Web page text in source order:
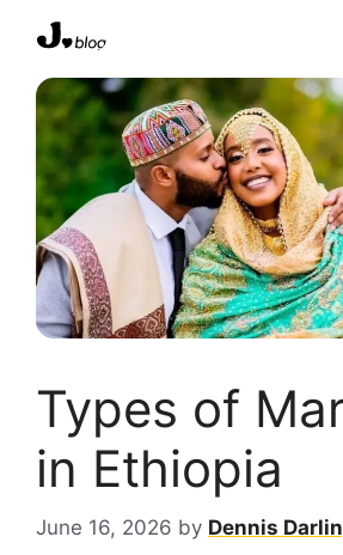
content
Types of
in Ethiopia
June 16, 2026 by Dennis